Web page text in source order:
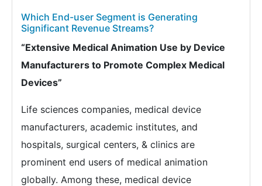
Which End-user Segment is Generating
Significant Revenue Streams?
“Extensive Medical Animation Use by Device
Manufacturers to Promote Complex Medical
Devices”
Life sciences companies, medical device
manufacturers, academic institutes, and
hospitals, surgical centers, & clinics are
prominent end users of medical animation
globally. Among these, medical device